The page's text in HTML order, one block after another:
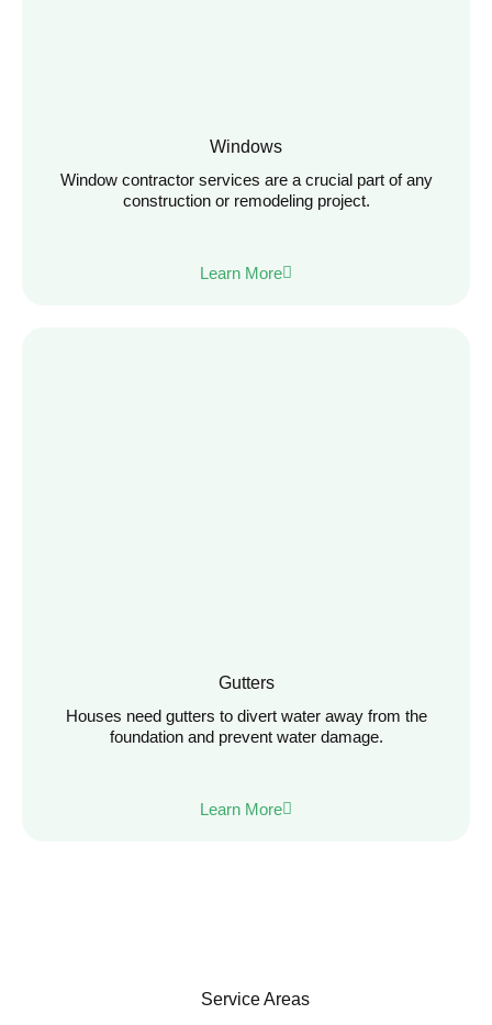
Windows
Window contractor services are a crucial part of any
construction or remodeling project.
Learn More
Gutters
Houses need gutters to divert water away from the
foundation and prevent water damage.
Learn More
Service Areas